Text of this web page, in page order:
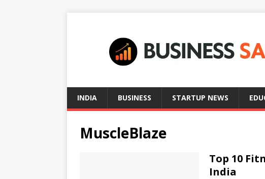
INDIA BUSINESS STARTUP NEWS
MuscleBlaze
Top 10
India